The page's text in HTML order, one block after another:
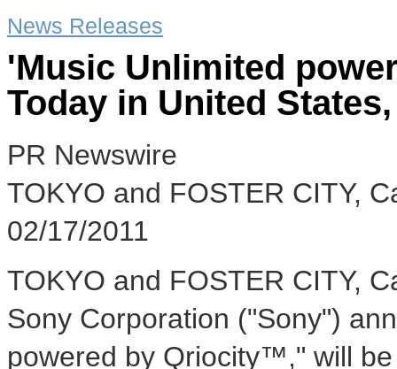
News Releases
'Music Unlimited
Today in United
PR Newswire
TOKYO and FOSTER CITY,
02/17/2011
TOKYO and FOSTER CITY,
Sony Corporation ("Sony")
powered by Qriocity™," will